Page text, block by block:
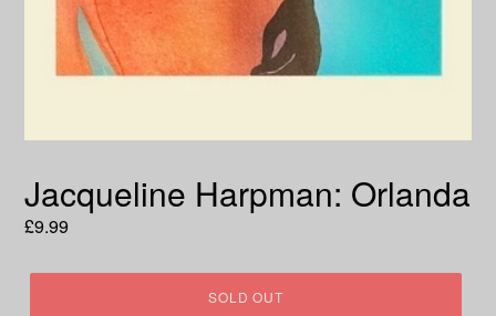
Jacqueline Harpman: Orlanda
Regular
£9.99
SOLD OUT